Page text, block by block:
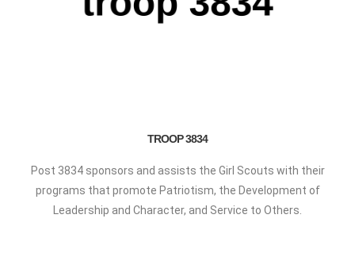
TROOP 3834
Post 3834 sponsors and assists the Girl Scouts with their
programs that promote Patriotism, the Development of
Leadership and Character, and Service to Others.